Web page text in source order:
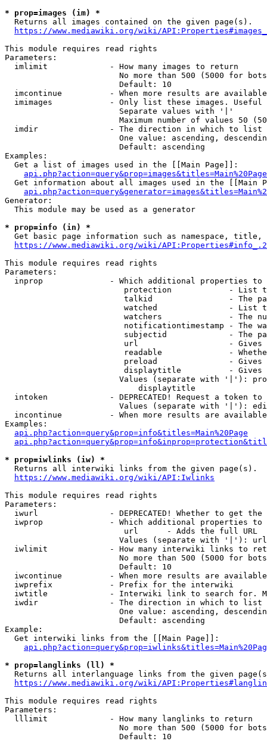
* prop=images (im) *
  Returns all images contained on the given page(s).
https://www.mediawiki.org/wiki/
This module requires read rights
Parameters:
  imlimit             - How many images to return
No more than 500 (5000 for
                        Default: 10
imcontinue          - When more results are
imimages            - Only list these images.
                        Separate values with '|'
Maximum number of values 50
  imdir               - The direction in which to list
One value: ascending,
                        Default: ascending
Examples:
  Get a list of images used in the [[Main Page]]:
api.php?action=query&prop=images&titles=Main%20Page
Get information about all images used in the [[Main
Generator:
  This module may be used as a generator
* prop=info (in) *
Get basic page information such as namespace, title,
https://www.mediawiki.org/wiki/
This module requires read rights
Parameters:
inprop              - Which additional properties to
protection            - List
talkid                - The
watched               - List
watchers              - The
notificationtimestamp - The
subjectid             - The
url                   -
readable              -
preload               -
displaytitle          -
Values (separate with '|'):
                            displaytitle
intoken             - DEPRECATED! Request a token
Values (separate with '|'):
incontinue          - When more results are
Examples:
api.php?action=query&prop=info&titles=Main%20Page
* prop=iwlinks (iw) *
  Returns all interwiki links from the given page(s).
https://www.mediawiki.org/wiki/API:Iwlinks
This module requires read rights
Parameters:
iwurl               - DEPRECATED! Whether to get
iwprop              - Which additional properties
                         url      - Adds the full URL
                        Values (separate with '|'): url
iwlimit             - How many interwiki links to
No more than 500 (5000 for
                        Default: 10
iwcontinue          - When more results are
  iwprefix            - Prefix for the interwiki
iwtitle             - Interwiki link to search for.
  iwdir               - The direction in which to list
One value: ascending,
                        Default: ascending
Example:
  Get interwiki links from the [[Main Page]]:
* prop=langlinks (ll) *
Returns all interlanguage links from the given
https://www.mediawiki.org/wiki/
This module requires read rights
Parameters:
  lllimit             - How many langlinks to return
No more than 500 (5000 for
                        Default: 10